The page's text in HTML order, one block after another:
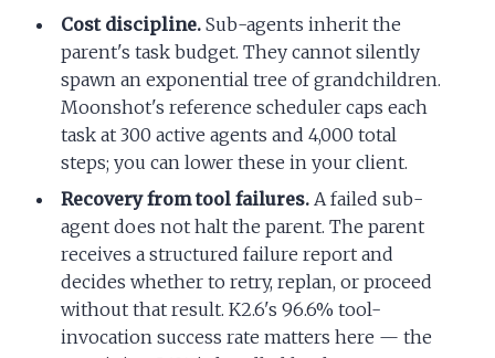
Cost discipline. Sub-agents inherit the
parent's task budget. They cannot silently
spawn an exponential tree of grandchildren.
Moonshot's reference scheduler caps each
task at 300 active agents and 4,000 total
steps; you can lower these in your client.
Recovery from tool failures. A failed sub-
agent does not halt the parent. The parent
receives a structured failure report and
decides whether to retry, replan, or proceed
without that result. K2.6's 96.6% tool-
invocation success rate matters here — the